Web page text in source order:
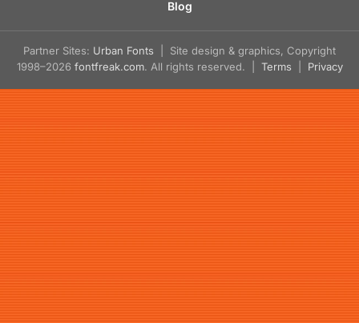
Blog
Partner Sites: Urban Fonts | Site design & graphics, Copyright
1998–2026 fontfreak.com. All rights reserved. | Terms Privacy